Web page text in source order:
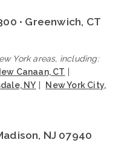
• Greenwich, CT
York areas, including:
Canaan, CT
NY
New York City,
NJ 07940